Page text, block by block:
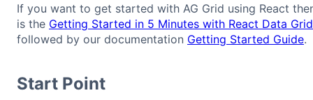
If you want to get started with AG Grid using React
is the Getting Started in 5 Minutes with React Data
followed by our documentation Getting Started Guide.
Start Point